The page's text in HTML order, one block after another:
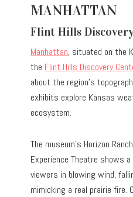
MANHATTAN
Flint Hills
Manhattan, situated on the
the Flint Hills Discovery
about the region’s
exhibits explore Kansas
ecosystem.
The museum’s Horizon
Experience Theatre shows
viewers in blowing wind,
mimicking a real prairie fire.